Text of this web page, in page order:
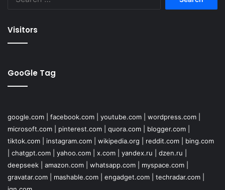
Visitors
GooGle Tag
google.com facebook.com youtube.com wordpress.com
microsoft.com
pinterest.com quora.com blogger.com
tiktok.com
instagram.com wikipedia.org reddit.com
bing.com
chatgpt.com yahoo.com x.com yandex.ru dzen.ru
deepseek
amazon.com whatsapp.com myspace.com
gravatar.com
mashable.com engadget.com techradar.com